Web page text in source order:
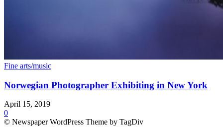
Fine arts/music
Norwegian Photographer Exhibiting in New York
April 15, 2019
0
© Newspaper WordPress Theme by TagDiv